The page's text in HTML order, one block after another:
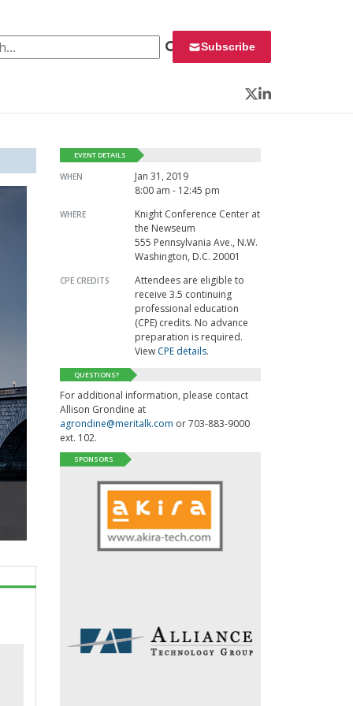
Subscribe
Twitter
LinkedIn
EVENT DETAILS
WHEN
Jan 31, 2019
8:00 am - 12:45 pm
WHERE
Knight Conference Center at
the Newseum
555 Pennsylvania Ave., N.W.
Washington, D.C. 20001
CPE CREDITS
Attendees are eligible to
receive 3.5 continuing
professional education
(CPE) credits. No advance
preparation is required.
View CPE details.
QUESTIONS?
For additional information, please contact
Allison Grondine at
agrondine@meritalk.com or 703-883-9000
ext. 102.
SPONSORS